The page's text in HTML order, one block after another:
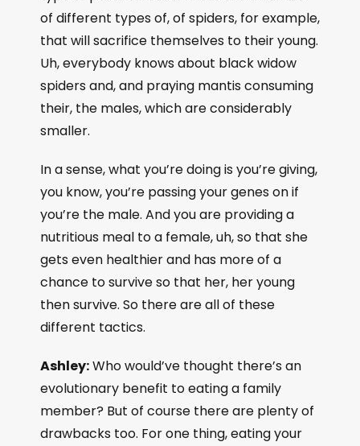
of different types of, of spiders, for example,
that will sacrifice themselves to their young.
Uh, everybody knows about black widow
spiders and, and praying mantis consuming
their, the males, which are considerably
smaller.
In a sense, what you’re doing is you’re giving,
you know, you’re passing your genes on if
you’re the male. And you are providing a
nutritious meal to a female, uh, so that she
gets even healthier and has more of a
chance to survive so that her, her young
then survive. So there are all of these
different tactics.
Ashley:Who would’ve thought there’s an
evolutionary benefit to eating a family
member? But of course there are plenty of
drawbacks too. For one thing, eating your